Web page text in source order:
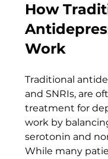
How
Work
Traditional
and SNRIs, are
treatment for
work by
serotonin and
While many